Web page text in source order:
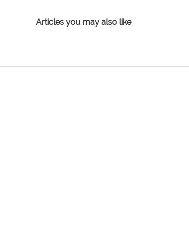
Articles you may also like